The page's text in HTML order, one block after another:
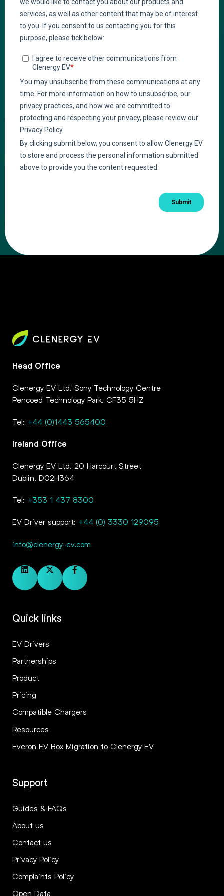
Head Office
Clenergy EV Ltd. Sony Technology Centre
Pencoed Technology Park. CF35 5HZ
Tel: +44 (0)1443 565400
Ireland Office
Clenergy EV Ltd. 20 Harcourt Street
Dublin. D02H364
Tel: +353 1 437 8300
EV Driver support: +44 (0) 3330 129095
info@clenergy-ev.com
Quick links
EV Drivers
Partnerships
Product
Pricing
Compatible Chargers
Resources
Everon EV Box Migration to Clenergy EV
Support
Guides & FAQs
About us
Contact us
Privacy Policy
Complaints Policy
Open Data